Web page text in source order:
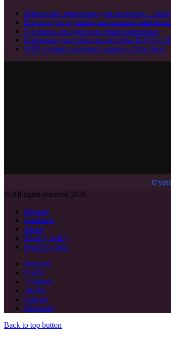
Известный пансионат для пожилых –
Вот по сути лучший социальный
Где найти сегодня отличный пансионат
Ключевые достоинства системы КЭДО с
ТОП лучших интернет казино с Free Spin
© All rights reserved 2026
Sitemap
Feedback
About
Privacy policy
Search by tags
Pinterest
Reddit
Telegram
TikTok
Patreon
Flipboard
Back to top button